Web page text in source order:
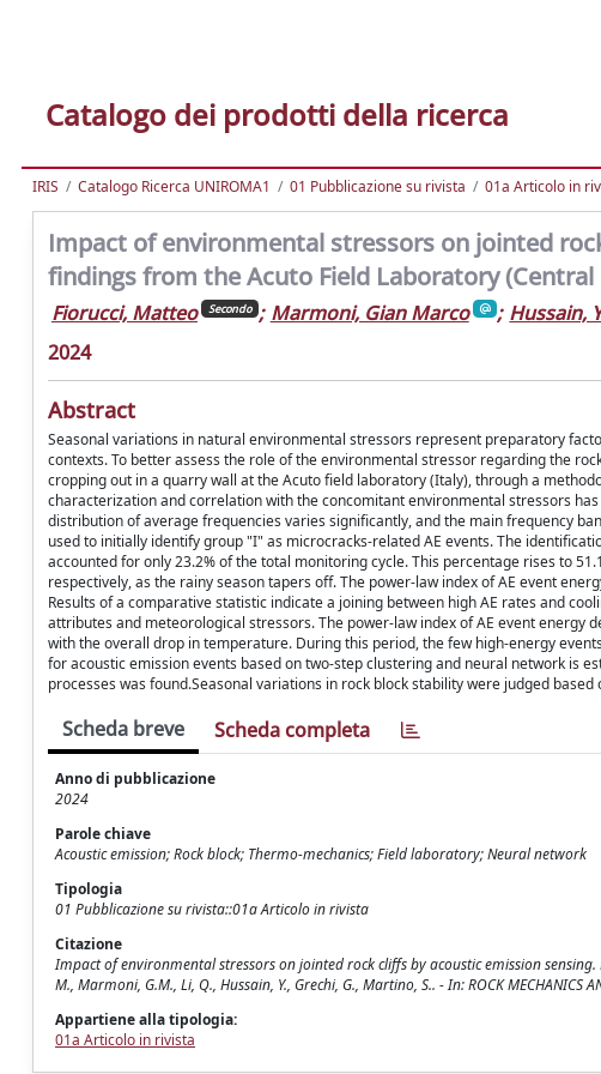
Catalogo dei prodotti della ricerca
IRIS Catalogo Ricerca UNIROMA1 01 Pubblicazione su rivista 01a Articolo in
Impact of environmental stressors on jointed
findings from the Acuto Field Laboratory (Central
Fiorucci, Matteo Secondo ; Marmoni, Gian Marco ; Hussain,
2024
Abstract
Seasonal variations in natural environmental stressors represent preparatory
contexts. To better assess the role of the environmental stressor regarding the
cropping out in a quarry wall at the Acuto field laboratory (Italy), through a
characterization and correlation with the concomitant environmental stressors
distribution of average frequencies varies significantly, and the main frequency
used to initially identify group "I" as microcracks-related AE events. The
accounted for only 23.2% of the total monitoring cycle. This percentage rises to
respectively, as the rainy season tapers off. The power-law index of AE event
Results of a comparative statistic indicate a joining between high AE rates and
attributes and meteorological stressors. The power-law index of AE event
with the overall drop in temperature. During this period, the few high-energy
for acoustic emission events based on two-step clustering and neural network is
processes was found.Seasonal variations in rock block stability were judged based
Scheda breve Scheda completa
Anno di pubblicazione
2024
Parole chiave
Acoustic emission; Rock block; Thermo-mechanics; Field laboratory; Neural network
Tipologia
01 Pubblicazione su rivista::01a Articolo in rivista
Citazione
Impact of environmental stressors on jointed rock cliffs by acoustic emission
M., Marmoni, G.M., Li, Q., Hussain, Y., Grechi, G., Martino, S.. - In: ROCK
Appartiene alla tipologia:
01a Articolo in rivista